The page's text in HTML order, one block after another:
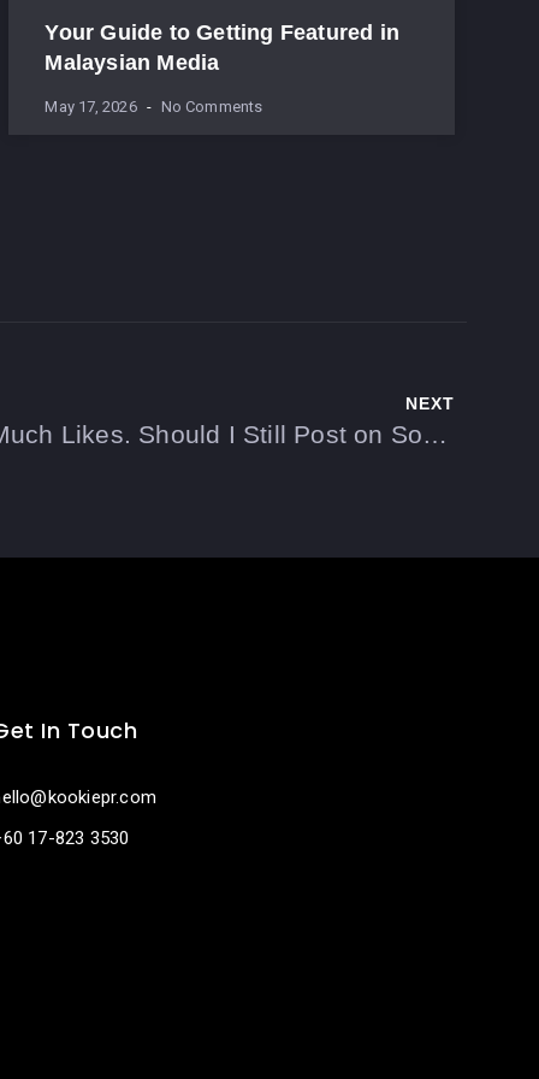
Your Guide to Getting Featured in
Malaysian Media
May 17, 2026 No Comments
NEXT
My Posts Don’t Get Much Likes. Should I Still Post on Social Media?
In Touch
17-823 3530